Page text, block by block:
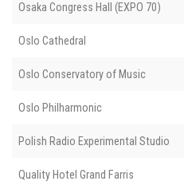
Osaka Congress Hall (EXPO 70)
Oslo Cathedral
Oslo Conservatory of Music
Oslo Philharmonic
Polish Radio Experimental Studio
Quality Hotel Grand Farris